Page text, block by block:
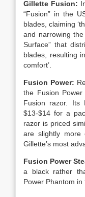
Gillette Fusion:
“Fusion” in the
blades, claiming
and narrowing
Surface” that
blades, resulting
comfort’.
Fusion Power:
the Fusion
Fusion razor.
$13-$14 for a
razor is priced
are slightly more
Gillette’s most
Fusion Power
a black rather
Power Phantom in